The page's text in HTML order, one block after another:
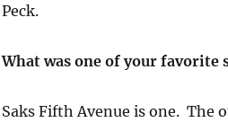
Peck.
What was one of your favorite
Saks Fifth Avenue is one. The